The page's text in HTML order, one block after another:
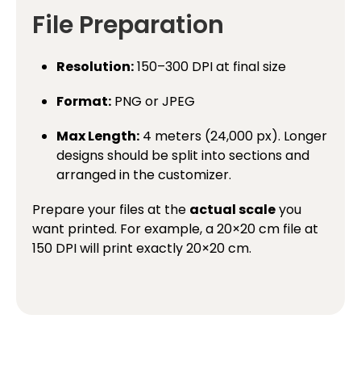
File Preparation
Resolution:150–300 DPI at final size
Format: PNG or JPEG
Max Length: 4 meters (24,000 px). Longer
designs should be split into sections and
arranged in the customizer.
Prepare your files at the actual scaleyou
want printed. For example, a 20×20 cm file at
150 DPI will print exactly 20×20 cm.